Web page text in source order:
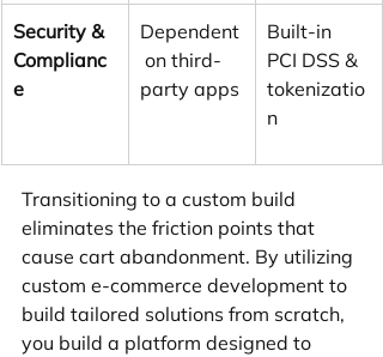
Security &
Complianc
e
Dependent
on third-
party apps
Built-in
PCI DSS &
tokenizatio
n
Transitioning to a custom build
eliminates the friction points that
cause cart abandonment. By utilizing
custom e-commerce development to
build tailored solutions from scratch,
you build a platform designed to